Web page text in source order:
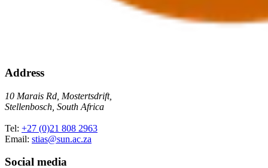
Address
10 Marais Rd, Mostertsdrift,
Stellenbosch, South Africa
Tel: +27 (0)21 808 2963
Email: stias@sun.ac.za
Social media